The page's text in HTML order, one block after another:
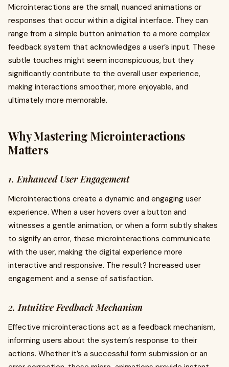
Microinteractions are the small, nuanced animations or
responses that occur within a digital interface. They can
range from a simple button animation to a more complex
feedback system that acknowledges a user’s input. These
subtle touches might seem inconspicuous, but they
significantly contribute to the overall user experience,
making interactions smoother, more enjoyable, and
ultimately more memorable.
Why Mastering Microinteractions
Matters
1. Enhanced User Engagement
Microinteractions create a dynamic and engaging user
experience. When a user hovers over a button and
witnesses a gentle animation, or when a form subtly shakes
to signify an error, these microinteractions communicate
with the user, making the digital experience more
interactive and responsive. The result? Increased user
engagement and a sense of satisfaction.
2. Intuitive Feedback Mechanism
Effective microinteractions act as a feedback mechanism,
informing users about the system’s response to their
actions. Whether it’s a successful form submission or an